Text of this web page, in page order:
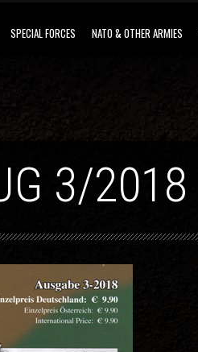
SPECIAL FORCES NATO & OTHER ARMIES
3/2018